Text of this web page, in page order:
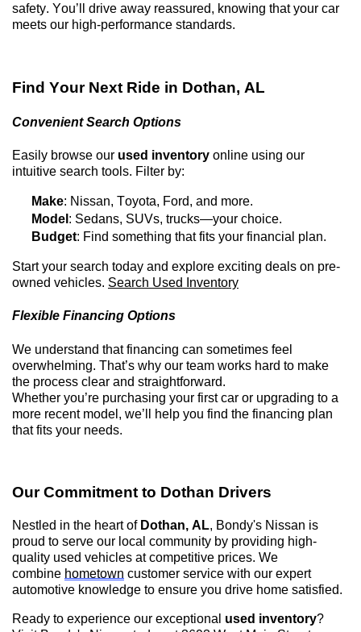
safety. You’ll
drive away reassured, knowing that your car
meets our high-performance standards.
Find Your Next Ride in Dothan, AL
Convenient Search Options
Easily browse our used inventory online using our
intuitive search tools. Filter by:
Make: Nissan, Toyota, Ford, and more.
Model : Sedans, SUVs, trucks—your choice.
Budget: Find something that fits your financial plan.
Start your search today and explore exciting deals on pre-
owned vehicles. Search Used Inventory
Flexible Financing Options
We understand that financing can sometimes feel
overwhelming. That’s why our team works hard to make
the process clear and straightforward.
Whether you’re purchasing your first car or upgrading to a
more recent model, we’ll
help you find the financing plan
that fits your needs.
Our Commitment to Dothan Drivers
Nestled in the heart of Dothan, AL, Bondy's Nissan is
proud to serve our local community by providing high-
quality used vehicles at competitive prices. We
combine hometown customer service with our expert
automotive knowledge to ensure you drive home satisfied.
Ready to experience our exceptional used inventory?